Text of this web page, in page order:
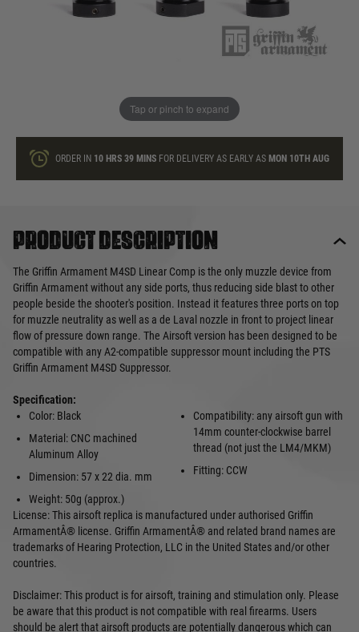
Tap or pinch to expand
loyalty points
ORDER IN 10 HRS 39 MINSFOR DELIVERY AS EARLY AS MON 10TH AUG
Product description
The Griffin Armament M4SD Linear Comp is the only muzzle device from
Griffin Armament without any side ports, thus reducing side blast to other
people beside the shooter's position. Instead it features three ports on top
for muzzle neutrality as well as a de Laval nozzle in front to project linear
flow of pressure down range. The Airsoft version has been designed to be
compatible with any A2-compatible suppressor mount including the PTS
Griffin Armament M4SD Suppressor.
Specification:
Color: Black
Material: CNC machined
Aluminum Alloy
Dimension: 57 x 22 dia. mm
Weight: 50g (approx.)
Compatibility: any airsoft gun with
14mm counter-clockwise barrel
thread (not just the LM4/MKM)
Fitting: CCW
License: This airsoft replica is manufactured under authorised Griffin
ArmamentÂ® license. Griffin ArmamentÂ® and related brand names are
trademarks of Hearing Protection, LLC in the United States and/or other
countries.
Disclaimer: This product is for airsoft, training and stimulation only. Please
be aware that this product is not compatible with real firearms. Users
should be alert that airsoft products are potentially dangerous which can